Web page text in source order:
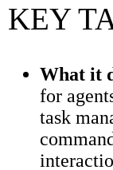
KEY
What it
for
task